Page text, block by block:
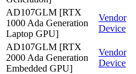
AD107GLM [RTX
1000 Ada Generation
Laptop GPU]
Vendor
Device
AD107GLM [RTX
2000 Ada Generation
Embedded GPU]
Vendor
Device